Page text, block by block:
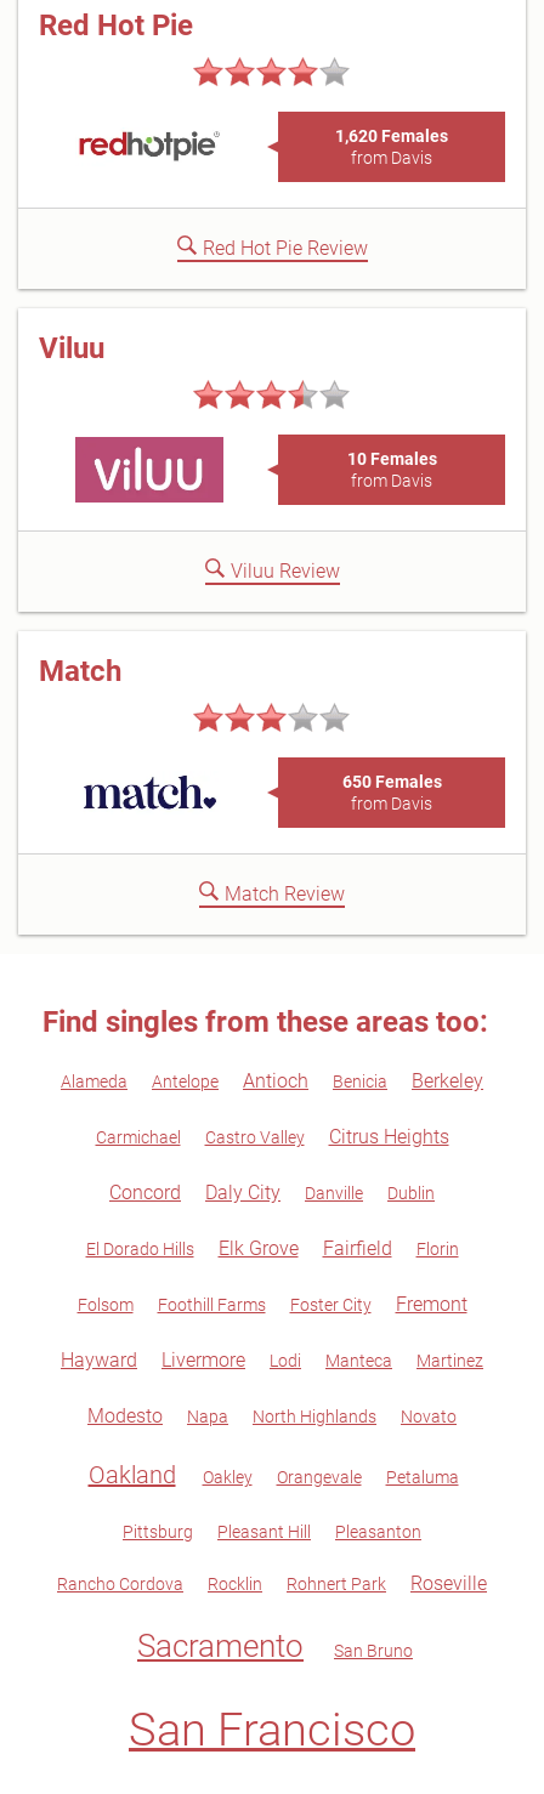
Red Hot Pie
1,620 Females
from Davis
Red Hot Pie Review
Viluu
10 Females
from Davis
Viluu Review
Match
650 Females
from Davis
Match Review
Find singles from these areas too:
Alameda Antelope Antioch Benicia Berkeley
Carmichael Castro Valley Citrus Heights
Concord Daly City Danville Dublin
El Dorado Hills Elk Grove Fairfield Florin
Folsom Foothill Farms Foster City Fremont
Hayward Livermore Lodi Manteca Martinez
Modesto Napa North Highlands Novato
Oakland Oakley Orangevale Petaluma
Pittsburg Pleasant Hill Pleasanton
Rancho Cordova Rocklin Rohnert Park Roseville
Sacramento San Bruno
San Francisco